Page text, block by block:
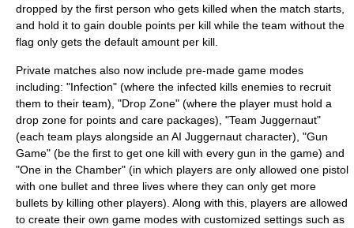
dropped by the first person who gets killed when the match starts,
and hold it to gain double points per kill while the team without the
flag only gets the default amount per kill.
Private matches also now include pre-made game modes
including: "Infection" (where the infected kills enemies to recruit
them to their team), "Drop Zone" (where the player must hold a
drop zone for points and care packages), "Team Juggernaut"
(each team plays alongside an AI Juggernaut character), "Gun
Game" (be the first to get one kill with every gun in the game) and
"One in the Chamber" (in which players are only allowed one pistol
with one bullet and three lives where they can only get more
bullets by killing other players). Along with this, players are allowed
to create their own game modes with customized settings such as